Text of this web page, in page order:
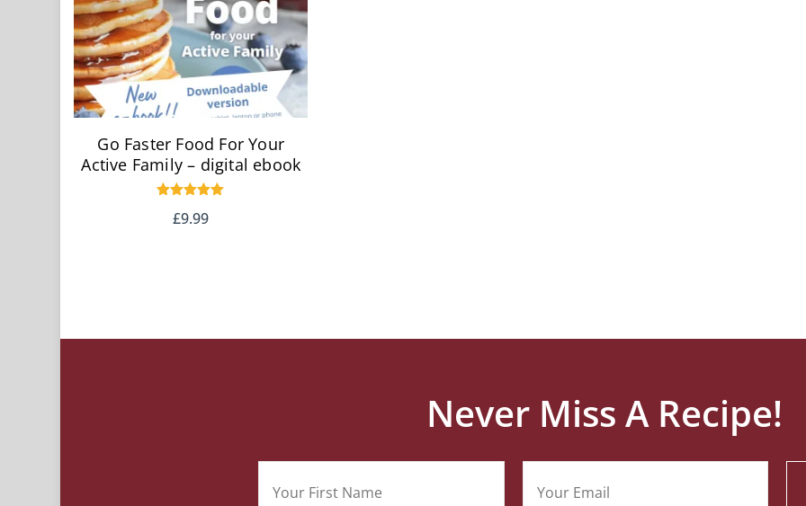
Go Faster Food For Your
Active Family – digital ebook
5.00
£9.99
Never Miss A Recipe!